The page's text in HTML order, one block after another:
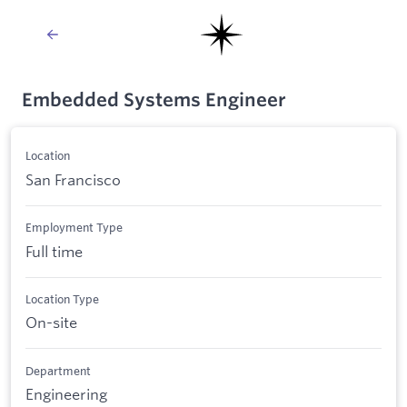
Embedded Systems Engineer
Location
San Francisco
Employment Type
Full time
Location Type
On-site
Department
Engineering